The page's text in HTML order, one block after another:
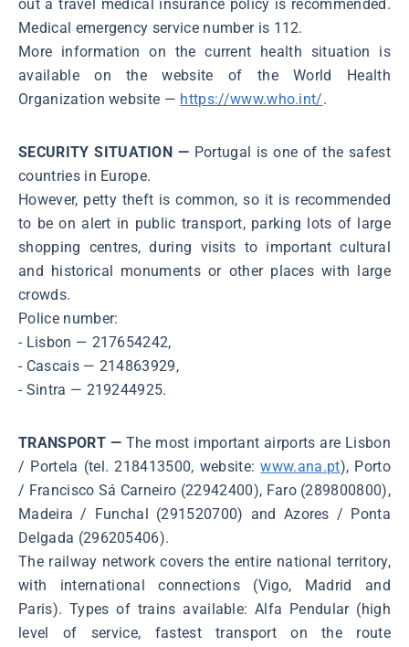
out a travel medical insurance policy is recommended.
Medical emergency service number is 112.
More information on the current health situation is
available on the website of the World Health
Organization website ― https://www.who.int/.
SECURITY SITUATION — Portugal is one of the safest
countries in Europe.
However, petty theft is common, so it is recommended
to be on alert in public transport, parking lots of large
shopping centres, during visits to important cultural
and historical monuments or other places with large
crowds.
Police number:
- Lisbon ― 217654242,
- Cascais ― 214863929,
- Sintra ― 219244925.
TRANSPORT —The most important airports are Lisbon
/ Portela (tel. 218413500, website:www.ana.pt), Porto
/ Francisco Sá Carneiro (22942400), Faro (289800800),
Madeira / Funchal (291520700) and Azores / Ponta
Delgada (296205406).
The railway network covers the entire national territory,
with international connections (Vigo, Madrid and
Paris). Types of trains available: Alfa Pendular (high
level of service, fastest transport on the route